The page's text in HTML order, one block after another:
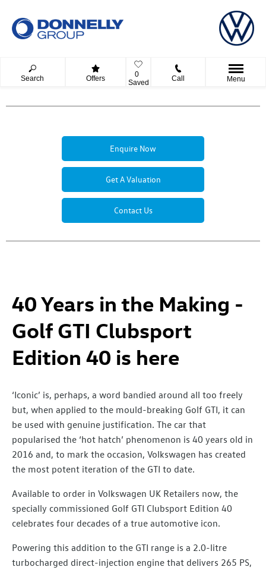
Search Offers
0
Saved
Call Menu
Enquire Now
Get A Valuation
Contact Us
40 Years in the Making -
Golf GTI Clubsport
Edition 40 is here
‘Iconic’ is, perhaps, a word bandied around all too freely
but, when applied to the mould-breaking Golf GTI, it can
be used with genuine justification. The car that
popularised the ‘hot hatch’ phenomenon is 40 years old in
2016 and, to mark the occasion, Volkswagen has created
the most potent iteration of the GTI to date.
Available to order in Volkswagen UK Retailers now, the
specially commissioned Golf GTI Clubsport Edition 40
celebrates four decades of a true automotive icon.
Powering this addition to the GTI range is a 2.0-litre
turbocharged direct-injection engine that delivers 265 PS,